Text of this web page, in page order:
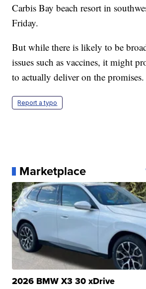
Carbis Bay beach resort in
Friday.
But while there is likely to be
issues such as vaccines, it might
to actually deliver on the promises.
Report a typo
Marketplace
2026 BMW X3 30 xDrive